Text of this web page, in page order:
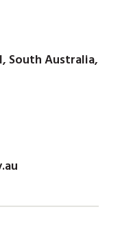
South Australia,